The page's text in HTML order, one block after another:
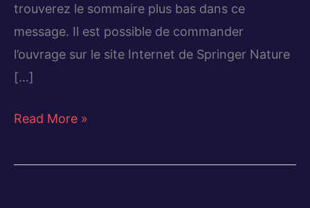
trouverez le sommaire plus bas dans ce
message. Il est possible de commander
l’ouvrage sur le site Internet de Springer Nature
[…]
Migrant
and
Read More »